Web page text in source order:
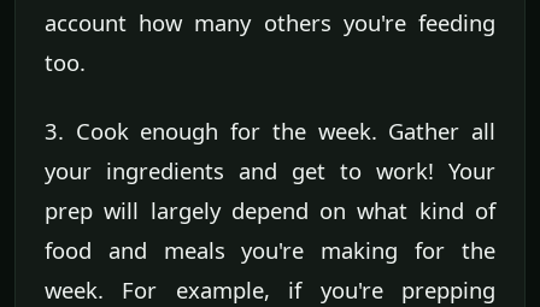
account how many others you're feeding
too.
3. Cook enough for the week. Gather all
your ingredients and get to work! Your
prep will largely depend on what kind of
food and meals you're making for the
week. For example, if you're prepping